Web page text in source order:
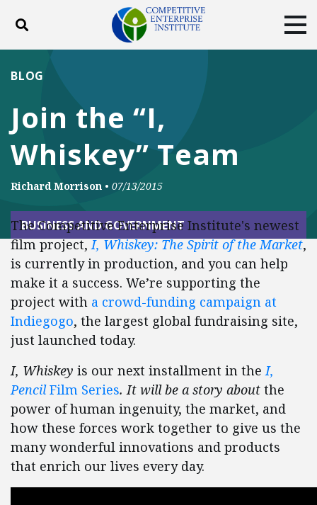
Toggle search
DONATE
FacebookTwitterYouTubeInstagram
Join the “I,
Whiskey” Team
BLOG
Richard Morrison • 07/13/2015
BUSINESS AND GOVERNMENT
The Competitive Enterprise Institute's newest
film project,I, Whiskey: The Spirit of the Market,
is currently in production, and you can help
make it a success. We’re supporting the
project with a crowd-funding campaign at
Indiegogo, the largest global fundraising site,
just launched today.
I, Whiskey is our next installment in theI,
PencilFilm Series. It will be a story about the
power of human ingenuity, the market, and
how these forces work together to give us the
many wonderful innovations and products
that enrich our lives every day.